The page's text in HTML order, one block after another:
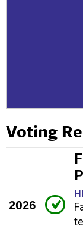
Voting
2026